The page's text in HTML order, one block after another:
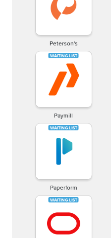
Peterson's
Paymill
Paperform